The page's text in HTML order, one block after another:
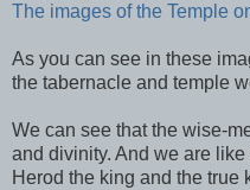
The images of the Temple
As you can see in these
the tabernacle and temple
We can see that the wise-
and divinity. And we are
Herod the king and the true